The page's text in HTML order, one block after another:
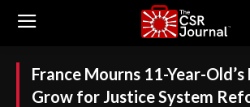
France Mourns 11-Year-
Grow for Justice System